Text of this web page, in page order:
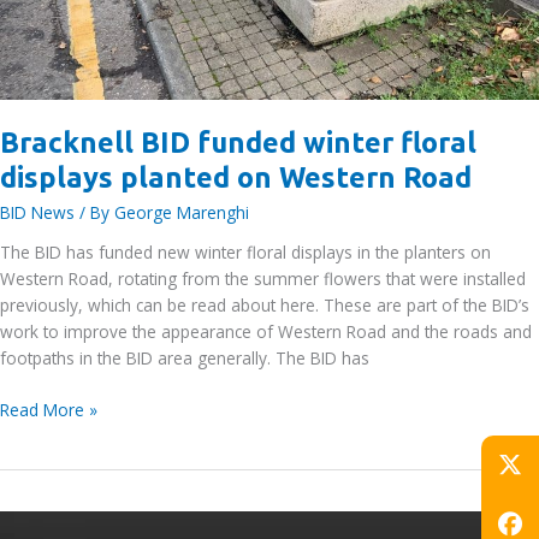
Bracknell BID funded winter floral
displays planted on Western Road
BID News / By George Marenghi
The BID has funded new winter floral displays in the planters on
Western Road, rotating from the summer flowers that were installed
previously, which can be read about here. These are part of the BID’s
work to improve the appearance of Western Road and the roads and
footpaths in the BID area generally. The BID has
Bracknell
floral
Read More »